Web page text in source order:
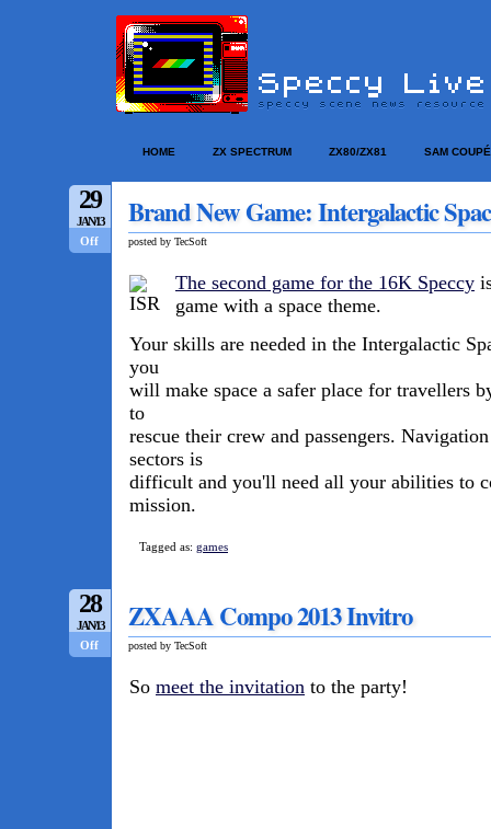
HOME ZX SPECTRUM ZX80/ZX81 SAM COUPÉ
29
JAN/13
Off
Brand New Game: Intergalactic
posted by TecSoft
The second game for the 16K Speccy
game with a space theme.
Your skills are needed in the Intergalactic
you
will make space a safer place for travellers
to
rescue their crew and passengers.
sectors is
difficult and you'll need all your abilities to
mission.
Tagged as: games
28
JAN/13
Off
ZXAAA Compo 2013 Invitro
posted by TecSoft
So meet the invitation to the party!